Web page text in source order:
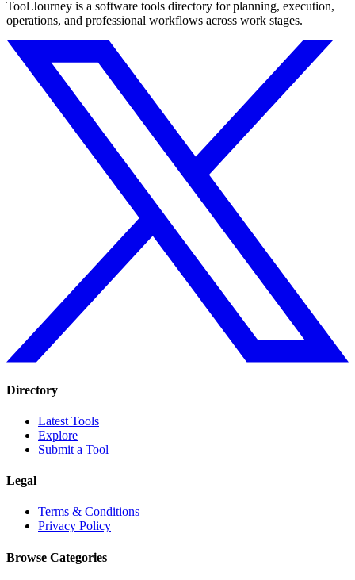
Tool Journey is a software tools directory for planning, execution,
operations, and professional workflows across work stages.
Directory
Latest Tools
Explore
Submit a Tool
Legal
Terms & Conditions
Privacy Policy
Browse Categories